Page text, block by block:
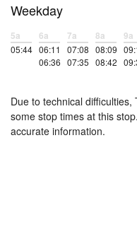
Weekday
5a
05:44
6a
06:11
06:36
7a
07:08
07:35
8a
08:09
08:42
9a
Due to technical
some stop times at this
accurate information.